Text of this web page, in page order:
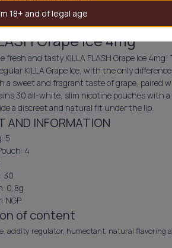
18+ and of legal age
Grape Ice 4mg
fresh and tasty KILLA FLASH Grape Ice
KILLA Grape Ice, with the only
a sweet and fragrant taste of grape, paired
30 all-white, slim nicotine pouches with
a discreet and natural fit under the lip.
AND INFORMATION
5
4
30
0,8g
NGP
of content
acidity regulator, humectant, natural flavoring